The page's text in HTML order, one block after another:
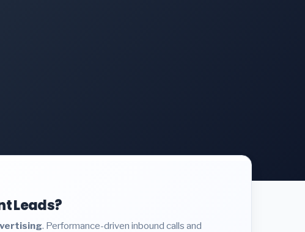
Leads?
. Performance-driven inbound calls and